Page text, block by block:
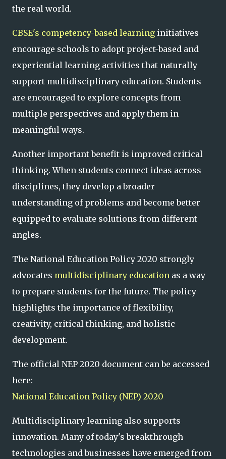
the real world.
CBSE's competency-based learning initiatives
encourage schools to adopt project-based and
experiential learning activities that naturally
support multidisciplinary education. Students
are encouraged to explore concepts from
multiple perspectives and apply them in
meaningful ways.
Another important benefit is improved critical
thinking. When students connect ideas across
disciplines, they develop a broader
understanding of problems and become better
equipped to evaluate solutions from different
angles.
The National Education Policy 2020 strongly
advocates multidisciplinary education as a way
to prepare students for the future. The policy
highlights the importance of flexibility,
creativity, critical thinking, and holistic
development.
The official NEP 2020 document can be accessed
here:
National Education Policy (NEP) 2020
Multidisciplinary learning also supports
innovation. Many of today's breakthrough
technologies and businesses have emerged from